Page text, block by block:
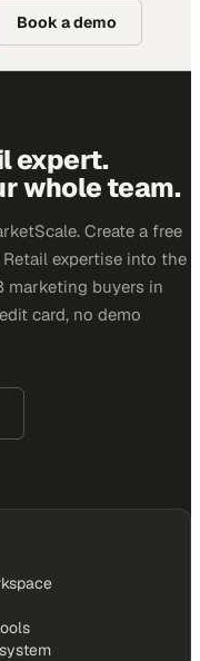
Book a demo
expert.
whole team.
Create a free
expertise into the
marketing buyers in
card, no demo